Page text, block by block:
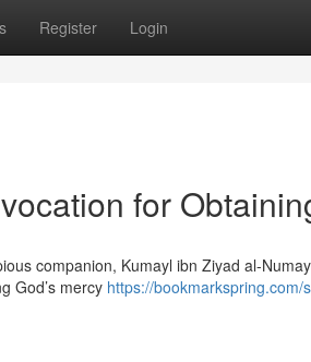
Register Login
for
companion, Kumayl ibn Ziyad al-
God’s mercy https://